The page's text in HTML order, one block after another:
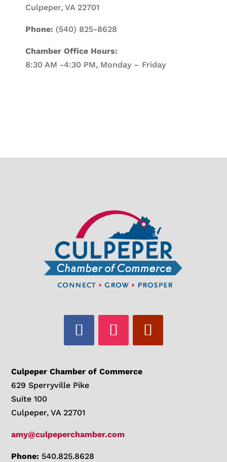
Culpeper, VA 22701
Phone: (540) 825-8628
Chamber Office Hours:
8:30 AM -4:30 PM, Monday – Friday
Culpeper Chamber of Commerce
629 Sperryville Pike
Suite 100
Culpeper, VA 22701
amy@culpeperchamber.com
Phone: 540.825.8628